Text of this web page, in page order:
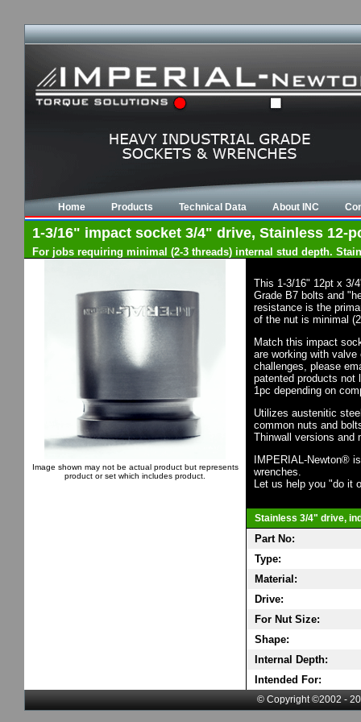
Home Products Technical Data About INC
1-3/16" impact socket 3/4" drive, Stainless 12-
For jobs requiring minimal (2-3 threads) internal stud depth.
Image shown may not be actual product but represents
product or set which includes product.
This 1-3/16" 12pt x 3/
Grade B7 bolts and
resistance is the
of the nut is minimal
Match this impact
are working with
challenges, please
patented products not
1pc depending on
Utilizes austenitic
common nuts and
Thinwall versions and
IMPERIAL-Newton®
wrenches.
Let us help you "do it
Stainless 3/4" drive,
Part No:
Type:
Material:
Drive:
For Nut Size:
Shape:
Internal Depth:
Intended For:
© Copyright ©2002 -